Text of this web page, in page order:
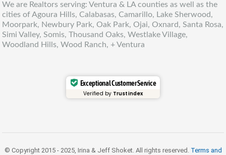
We are Realtors serving: Ventura & LA counties as well as the
cities of Agoura Hills, Calabasas, Camarillo, Lake Sherwood,
Moorpark, Newbury Park, Oak Park, Ojai, Oxnard, Santa Rosa,
Simi Valley, Somis, Thousand Oaks, Westlake Village,
Woodland Hills, Wood Ranch, + Ventura
Exceptional Customer Service
Verified by Trustindex
© Copyright 2015 - 2025, Irina & Jeff Shoket. All rights reserved. Terms and